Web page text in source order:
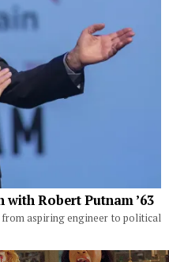
Robert Putnam ’63
from aspiring engineer to political